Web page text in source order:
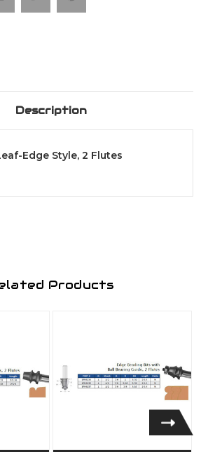
Description
Edge Style, 2 Flutes
Products